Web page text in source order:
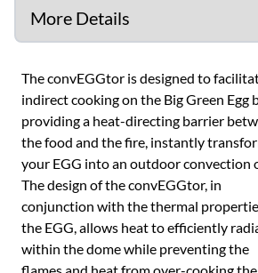
The convEGGtor is designed to
indirect cooking on the Big Green Egg
providing a heat-directing barrier
the food and the fire, instantly
your EGG into an outdoor convection
The design of the convEGGtor, in
conjunction with the thermal
the EGG, allows heat to efficiently
within the dome while preventing the